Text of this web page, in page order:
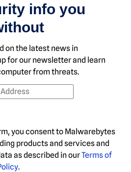
info you
on the latest news in
for our newsletter and learn
from threats.
you consent to Malwarebytes
products and services and
as described in ourTerms of
.